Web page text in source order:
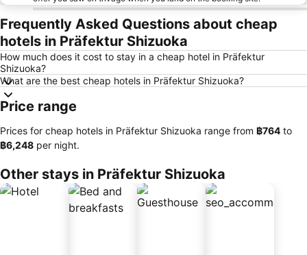
Frequently Asked Questions about cheap
hotels in Präfektur Shizuoka
How much does it cost to stay in a cheap hotel in Präfektur
Shizuoka?
What are the best cheap hotels in Präfektur Shizuoka?
Price range
Prices for cheap hotels in Präfektur Shizuoka range from ‎฿764 to
‎฿6,248 per night.
Other stays in Präfektur Shizuoka